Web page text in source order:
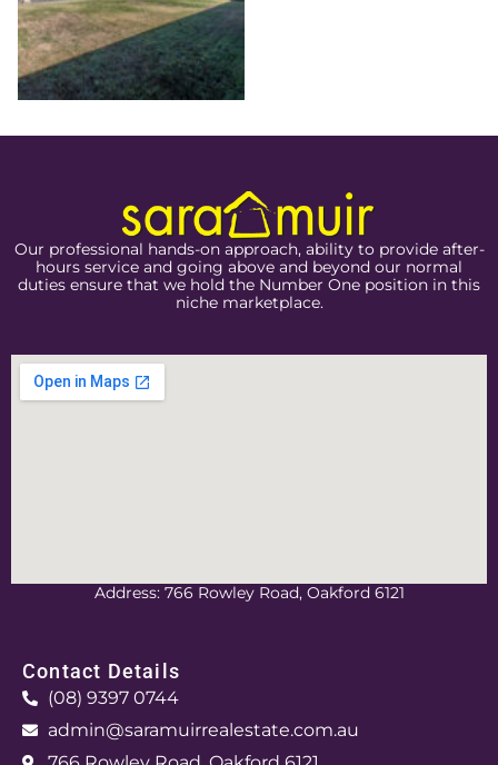
Our professional hands-on approach, ability to provide after-
hours service and going above and beyond our normal
duties ensure that we hold the Number One position in this
niche marketplace.
Address: 766 Rowley Road, Oakford 6121
Contact Details
(08) 9397 0744
admin@saramuirrealestate.com.au